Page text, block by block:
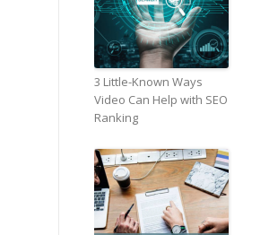
3 Little-Known Ways
Video Can Help with SEO
Ranking